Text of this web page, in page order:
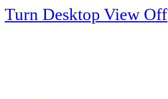
Turn Desktop View Off